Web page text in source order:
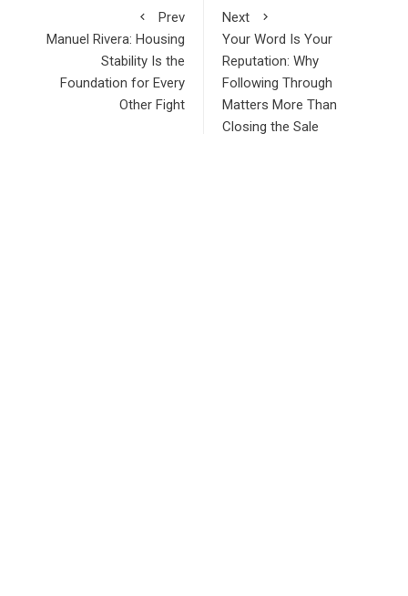
Prev
Manuel Rivera: Housing
Stability Is the
Foundation for Every
Other Fight
Next
Your Word Is Your
Reputation: Why
Following Through
Matters More Than
Closing the Sale